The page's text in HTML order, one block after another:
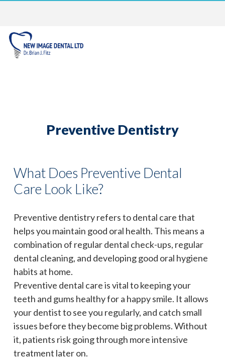
Preventive Dentistry
What Does Preventive Dental
Care Look Like?
Preventive dentistry refers to dental care that
helps you maintain good oral health. This means a
combination of regular dental check-ups, regular
dental cleaning, and developing good oral hygiene
habits at home.
Preventive dental care is vital to keeping your
teeth and gums healthy for a happy smile. It allows
your dentist to see you regularly, and catch small
issues before they become big problems. Without
it, patients risk going through more intensive
treatment later on.